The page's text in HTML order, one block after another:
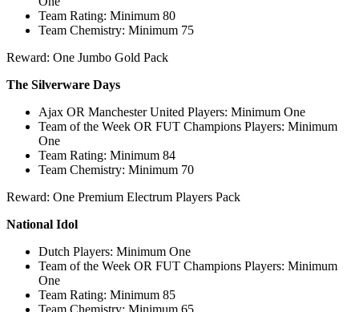
Team Rating: Minimum 80
Team Chemistry: Minimum 75
Reward: One Jumbo Gold Pack
The Silverware Days
Ajax OR Manchester United Players: Minimum One
Team of the Week OR FUT Champions Players: Minimum
One
Team Rating: Minimum 84
Team Chemistry: Minimum 70
Reward: One Premium Electrum Players Pack
National Idol
Dutch Players: Minimum One
Team of the Week OR FUT Champions Players: Minimum
One
Team Rating: Minimum 85
Team Chemistry: Minimum 65